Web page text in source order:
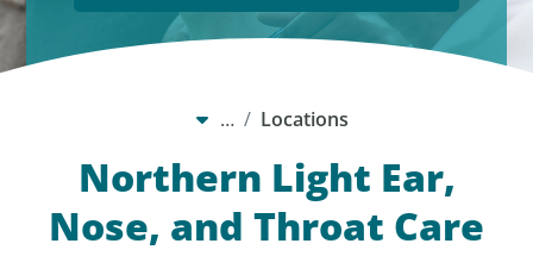
… Locations
Northern Light Ear,
Nose, and Throat Care